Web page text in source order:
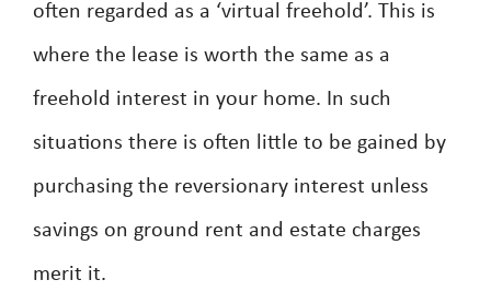
often regarded as a ‘virtual freehold’. This is
where the lease is worth the same as a
freehold interest in your home. In such
situations there is often little to be gained by
purchasing the reversionary interest unless
savings on ground rent and estate charges
merit it.